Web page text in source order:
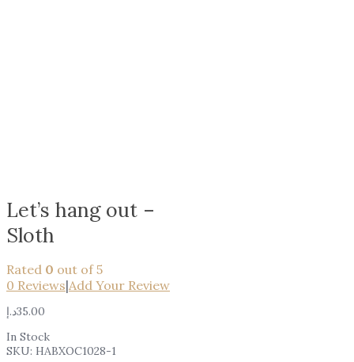
Let’s hang out –
Sloth
Rated 0 out of 5
0 Reviews|Add Your Review
35.00د.إ
In Stock
SKU: HABXOC1028-1